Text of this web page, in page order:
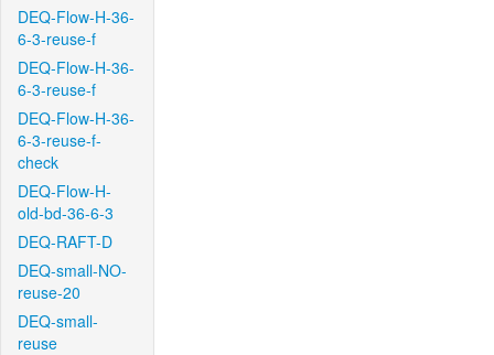
DEQ-Flow-H-36-
6-3-reuse-f
DEQ-Flow-H-36-
6-3-reuse-f
DEQ-Flow-H-36-
6-3-reuse-f-
check
DEQ-Flow-H-
old-bd-36-6-3
DEQ-RAFT-D
DEQ-small-NO-
reuse-20
DEQ-small-
reuse